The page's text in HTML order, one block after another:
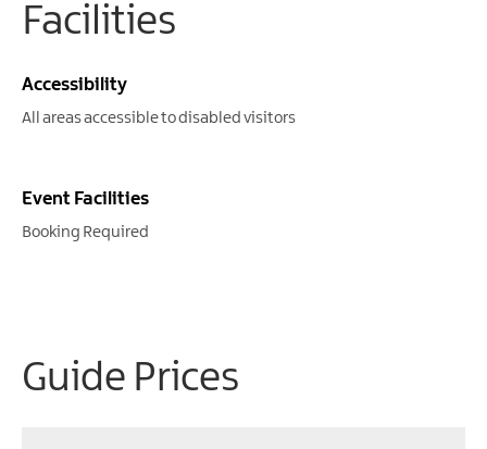
Facilities
Accessibility
All areas accessible to disabled visitors
Event Facilities
Booking Required
Guide Prices